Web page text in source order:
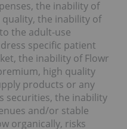
the inability of
quality, the inability of
the adult-use
specific patient
the inability of Flowr
high quality
products or any
securities, the inability
and/or stable
organically, risks